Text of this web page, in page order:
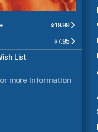
$19.99
$7.95
List
more information